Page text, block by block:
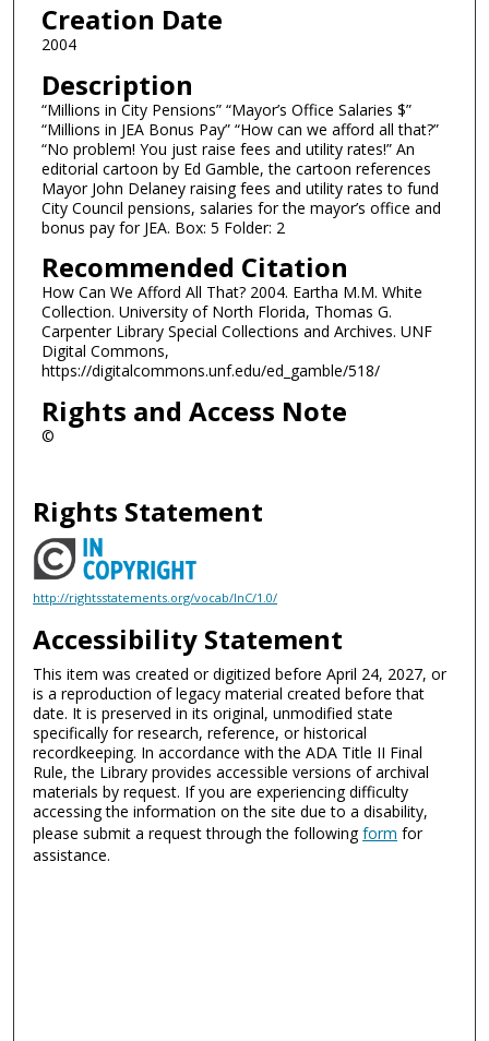
Creation Date
2004
Description
“Millions in City Pensions” “Mayor’s Office Salaries $”
“Millions in JEA Bonus Pay” “How can we afford all that?”
“No problem! You just raise fees and utility rates!” An
editorial cartoon by Ed Gamble, the cartoon references
Mayor John Delaney raising fees and utility rates to fund
City Council pensions, salaries for the mayor’s office and
bonus pay for JEA. Box: 5 Folder: 2
Recommended Citation
How Can We Afford All That? 2004. Eartha M.M. White
Collection. University of North Florida, Thomas G.
Carpenter Library Special Collections and Archives. UNF
Digital Commons,
https://digitalcommons.unf.edu/ed_gamble/518/
Rights and Access Note
©
Rights Statement
http://rightsstatements.org/vocab/InC/1.0/
Accessibility Statement
This item was created or digitized before April 24, 2027, or
is a reproduction of legacy material created before that
date. It is preserved in its original, unmodified state
specifically for research, reference, or historical
recordkeeping. In accordance with the ADA Title II Final
Rule, the Library provides accessible versions of archival
materials by request. If you are experiencing difficulty
accessing the information on the site due to a disability,
please submit a request through the followingform for
assistance.